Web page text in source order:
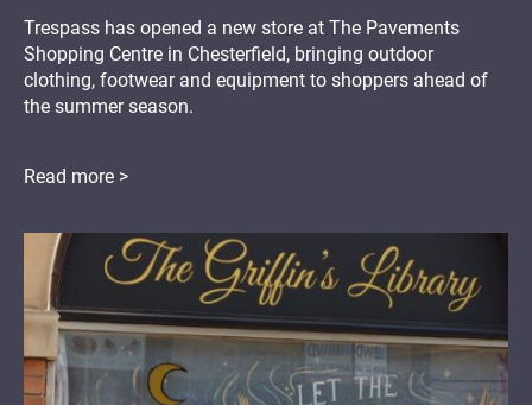
Trespass has opened a new store at The Pavements
Shopping Centre in Chesterfield, bringing outdoor
clothing, footwear and equipment to shoppers ahead of
the summer season.
Read more >